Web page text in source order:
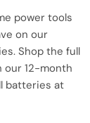
power tools
on our
Shop the full
our 12-month
batteries at